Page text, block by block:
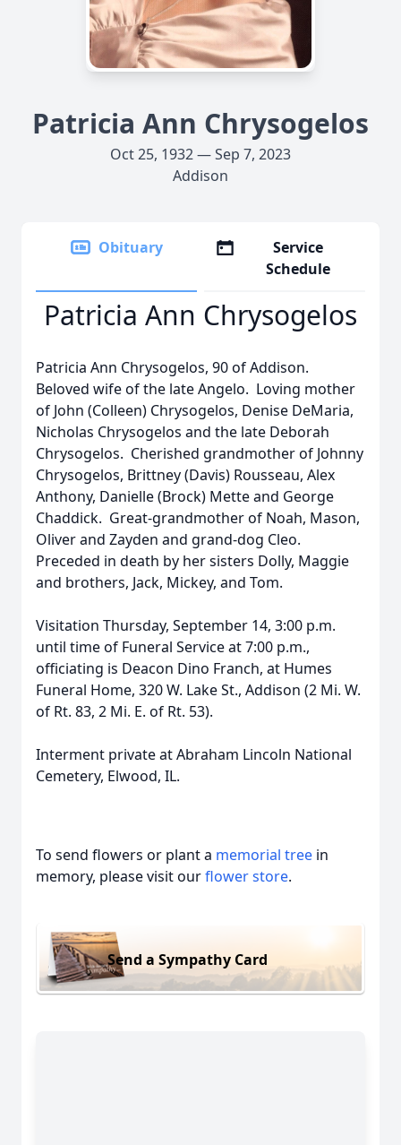
Patricia Ann Chrysogelos
Oct 25, 1932 — Sep 7, 2023
Addison
Obituary
Service
Schedule
Patricia Ann Chrysogelos
Patricia Ann Chrysogelos, 90 of Addison.
Beloved wife of the late Angelo. Loving mother
of John (Colleen) Chrysogelos, Denise DeMaria,
Nicholas Chrysogelos and the late Deborah
Chrysogelos. Cherished grandmother of Johnny
Chrysogelos, Brittney (Davis) Rousseau, Alex
Anthony, Danielle (Brock) Mette and George
Chaddick. Great-grandmother of Noah, Mason,
Oliver and Zayden and grand-dog Cleo.
Preceded in death by her sisters Dolly, Maggie
and brothers, Jack, Mickey, and Tom.
Visitation Thursday, September 14, 3:00 p.m.
until time of Funeral Service at 7:00 p.m.,
officiating is Deacon Dino Franch, at Humes
Funeral Home, 320 W. Lake St., Addison (2 Mi. W.
of Rt. 83, 2 Mi. E. of Rt. 53).
Interment private at Abraham Lincoln National
Cemetery, Elwood, IL.
To send flowers or plant a memorial tree in
memory, please visit ourflower store.
Send a Sympathy Card